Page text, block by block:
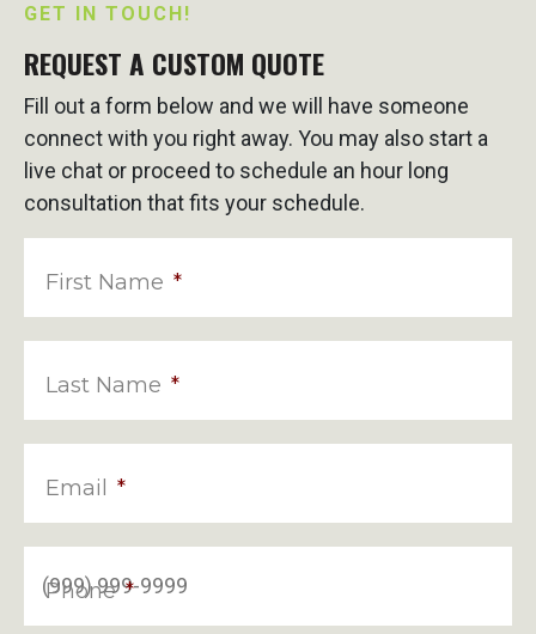
GET IN TOUCH!
REQUEST A CUSTOM QUOTE
Fill out a form below and we will have someone
connect with you right away. You may also start a
live chat or proceed to schedule an hour long
consultation that fits your schedule.
First Name *
Last Name *
Email *
Phone *